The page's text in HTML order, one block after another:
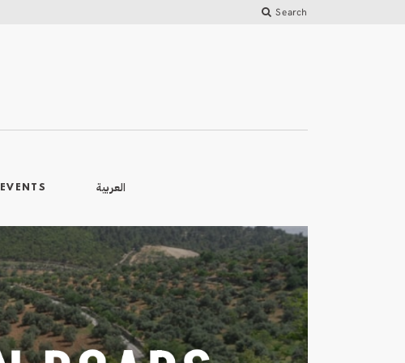
Search
EVENTS العربية